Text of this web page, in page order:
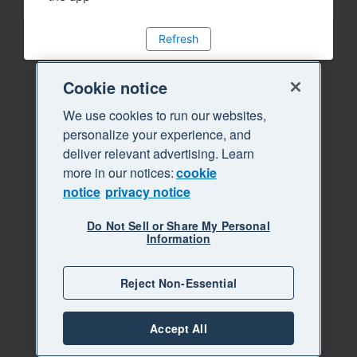
Refresh
Cookie notice
We use cookies to run our websites,
personalize your experience, and
deliver relevant advertising. Learn
more in our notices:cookie
notice privacy notice
Do Not Sell or Share My Personal
Information
Reject Non-Essential
Accept All